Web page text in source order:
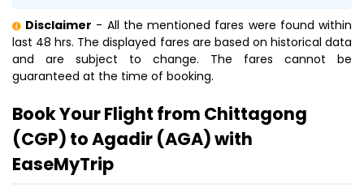
Disclaimer - All the mentioned fares were found within
last 48 hrs. The displayed fares are based on historical data
and are subject to change. The fares cannot be
guaranteed at the time of booking.
Book Your Flight from Chittagong
(CGP) to Agadir (AGA) with
EaseMyTrip